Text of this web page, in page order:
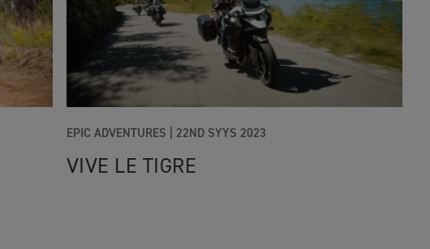
EPIC ADVENTURES | 22ND SYYS 2023
VIVE LE TIGRE